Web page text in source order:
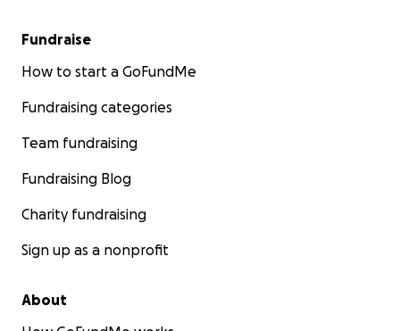
Fundraise
How to start a GoFundMe
Fundraising categories
Team fundraising
Fundraising Blog
Charity fundraising
Sign up as a nonprofit
About